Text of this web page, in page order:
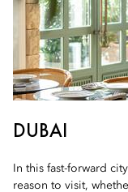
DUBAI
In this fast-forward
reason to visit,